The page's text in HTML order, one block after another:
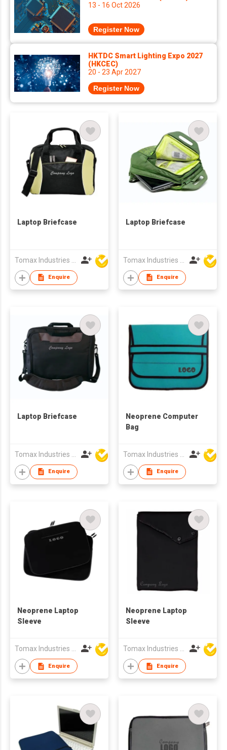
13 - 16 Oct 2026
Register Now
HKTDC Smart Lighting Expo 2027
(HKCEC)
20 - 23 Apr 2027
Register Now
Laptop Briefcase
Enquire
Laptop Briefcase
Enquire
Laptop Briefcase
Enquire
Neoprene Computer
Bag
Enquire
Neoprene Laptop
Sleeve
Tomax Industries Ltd
Enquire
Neoprene Laptop
Sleeve
Tomax Industries Ltd
Enquire